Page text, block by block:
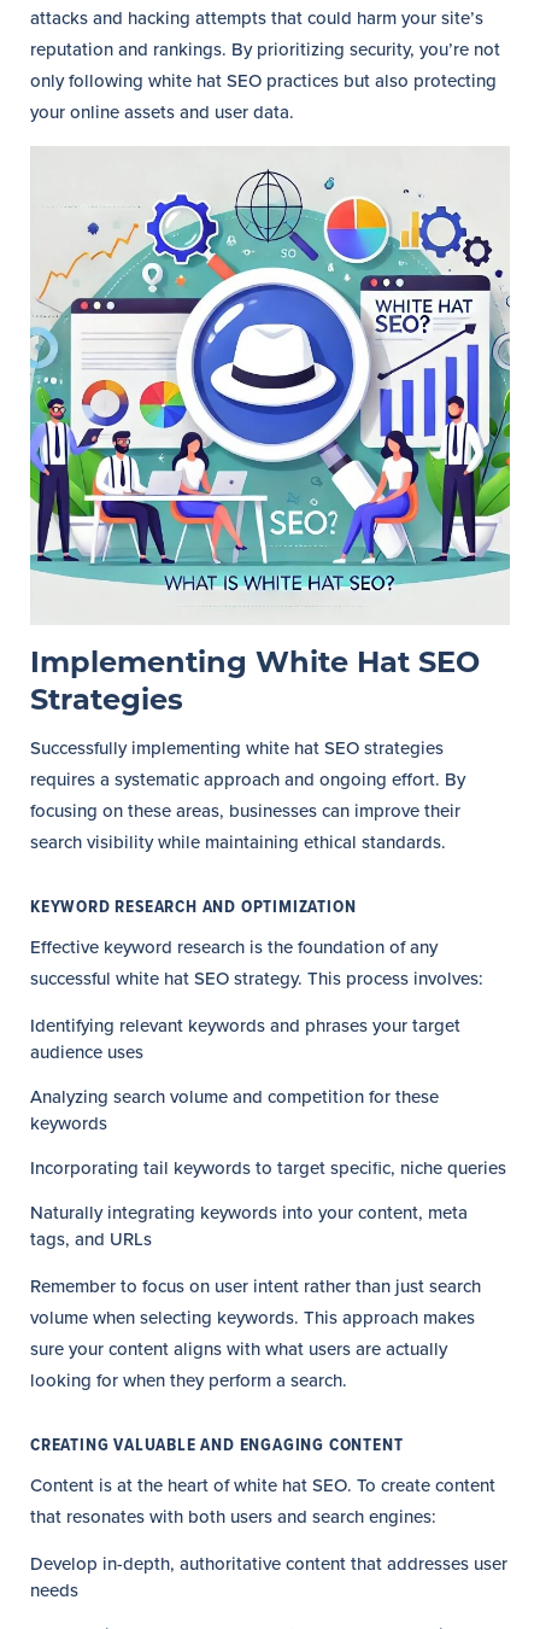
attacks and hacking attempts that could harm your site’s
reputation and rankings. By prioritizing security, you’re not
only following white hat SEO practices but also protecting
your online assets and user data.
Implementing White Hat SEO
Strategies
Successfully implementing white hat SEO strategies
requires a systematic approach and ongoing effort. By
focusing on these areas, businesses can improve their
search visibility while maintaining ethical standards.
KEYWORD RESEARCH AND OPTIMIZATION
Effective keyword research is the foundation of any
successful white hat SEO strategy. This process involves:
Identifying relevant keywords and phrases your target
audience uses
Analyzing search volume and competition for these
keywords
Incorporating tail keywords to target specific, niche queries
Naturally integrating keywords into your content, meta
tags, and URLs
Remember to focus on user intent rather than just search
volume when selecting keywords. This approach makes
sure your content aligns with what users are actually
looking for when they perform a search.
CREATING VALUABLE AND ENGAGING CONTENT
Content is at the heart of white hat SEO. To create content
that resonates with both users and search engines:
Develop in-depth, authoritative content that addresses user
needs